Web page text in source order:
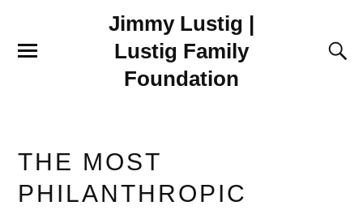
Jimmy Lustig |
Lustig Family
Foundation
THE MOST
PHILANTHROPIC